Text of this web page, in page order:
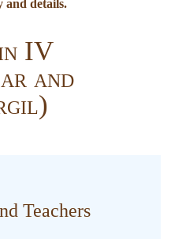
and details.
IV
and
Teachers